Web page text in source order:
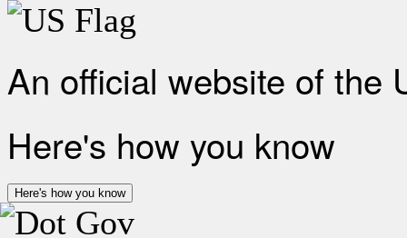
An official website of the
Here's how you know
Here's how you know